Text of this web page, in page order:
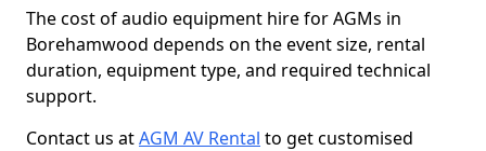
The cost of audio equipment hire for AGMs in
Borehamwood depends on the event size, rental
duration, equipment type, and required technical
support.
Contact us atAGM AV Rental to get customised